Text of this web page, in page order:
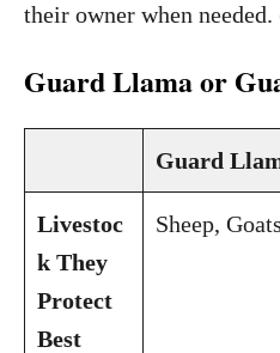
their owner when needed.
Guard Llama or
Guard
Livestoc
k They
Protect
Best
Sheep, Goats